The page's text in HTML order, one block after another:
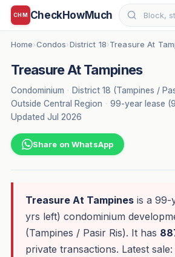
CHM CheckHowMuch
Home›Condos›District 18›Treasure At
Treasure At Tampines
Condominium · District 18 (Tampines /
Outside Central Region · 99-year lease
Updated Jul 2026
Share on WhatsApp
Treasure At Tampinesis a 99-
yrs left) condominium
(Tampines / Pasir Ris). It has
private transactions. Latest sale: